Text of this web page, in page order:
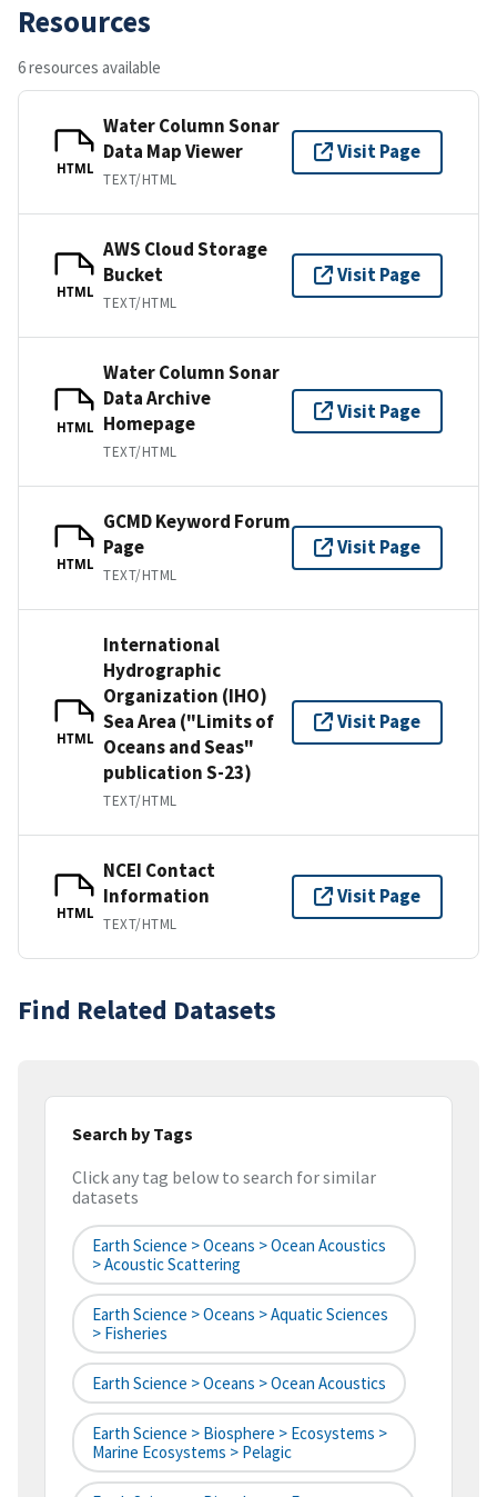
Resources
6 resources available
HTML
Water Column Sonar
Data Map Viewer
TEXT/HTML
Visit Page
HTML
AWS Cloud Storage
Bucket
TEXT/HTML
Visit Page
HTML
Water Column Sonar
Data Archive
Homepage
TEXT/HTML
Visit Page
HTML
GCMD Keyword Forum
Page
TEXT/HTML
Visit Page
HTML
International
Hydrographic
Organization (IHO)
Sea Area ("Limits of
Oceans and Seas"
publication S-23)
TEXT/HTML
Visit Page
HTML
NCEI Contact
Information
TEXT/HTML
Visit Page
Find Related Datasets
Search by Tags
Click any tag below to search for similar
datasets
Earth Science > Oceans > Ocean Acoustics
> Acoustic Scattering
Earth Science > Oceans > Aquatic Sciences
> Fisheries
Earth Science > Oceans > Ocean Acoustics
Earth Science > Biosphere > Ecosystems >
Marine Ecosystems > Pelagic